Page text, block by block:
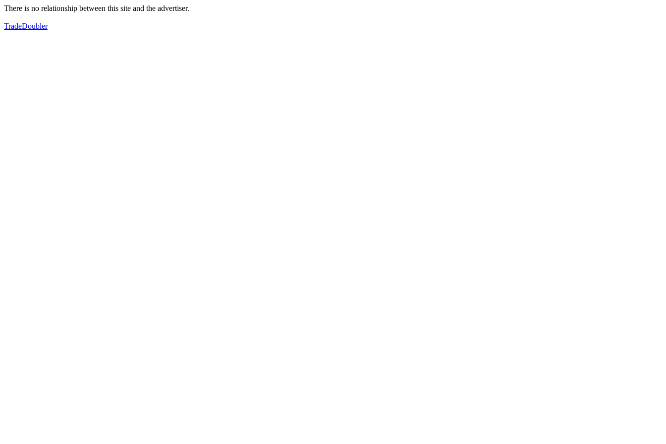
There is no relationship between this site and the advertiser.
TradeDoubler